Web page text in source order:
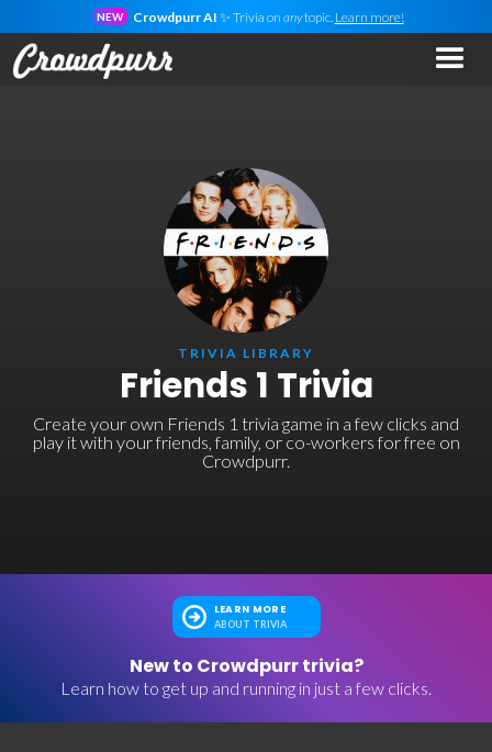
NEW Crowdpurr AI ✨ Trivia on anytopic. Learn more!
TRIVIA LIBRARY
Friends 1 Trivia
Create your own Friends 1 trivia game in a few clicks and
play it with your friends, family, or co-workers for free on
Crowdpurr.
LEARN MORE
ABOUT TRIVIA
New to Crowdpurr trivia?
Learn how to get up and running in just a few clicks.